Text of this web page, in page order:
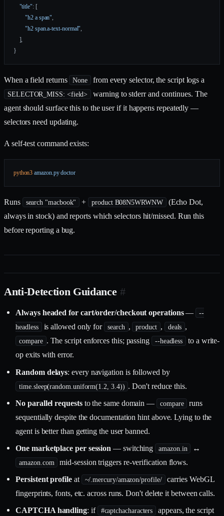
    "title"
: [
        "h2 a span"
,
        "h2 span.a-text-normal"
,
    ],
}
When a field returns None from every selector, the script logs a
SELECTOR_MISS: <field>
warning to stderr and continues. The
agent should surface this to the user if it happens repeatedly —
selectors need updating.
A self-test command exists:
python3 amazon.py doctor
Runs search "macbook" + product B08N5WRWNW
(Echo Dot,
always in stock) and reports which selectors hit/missed. Run this
before reporting a bug.
Anti-Detection Guidance #
Always headed for cart/order/checkout operations—
--
headless
is allowed only for search , product , deals ,
compare . The script enforces this; passing --headless
to a write-
op exits with error.
Random delays: every navigation is followed by
time.sleep(random.uniform(1.2, 3.4)) . Don't reduce this.
No parallel requeststo the same domain — compare
runs
sequentially despite the documentation hint above. Lying to the
agent is better than getting the user banned.
One marketplace per session — switching amazon.in ↔
amazon.com
mid-session triggers re-verification flows.
Persistent profileat ~/.mercury/amazon/profile/
carries WebGL
fingerprints, fonts, etc. across runs. Don't delete it between calls.
CAPTCHA handling: if #captchacharacters
appears, the script